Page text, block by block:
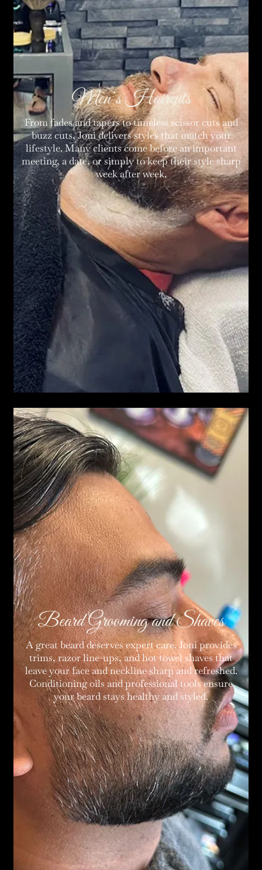
Men’s Haircuts
From fades and tapers to timeless scissor cuts and
buzz cuts, Joni delivers styles that match your
lifestyle. Many clients come before an important
meeting, a date, or simply to keep their style sharp
week after week.
Beard Grooming and Shaves
A great beard deserves expert care. Joni provides
trims, razor line-ups, and hot towel shaves that
leave your face and neckline sharp and refreshed.
Conditioning oils and professional tools ensure
your beard stays healthy and styled.